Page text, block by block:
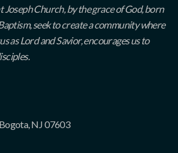
Joseph Church, by the grace of God, born
seek to create a community where
as Lord and Savior, encourages us to
NJ 07603